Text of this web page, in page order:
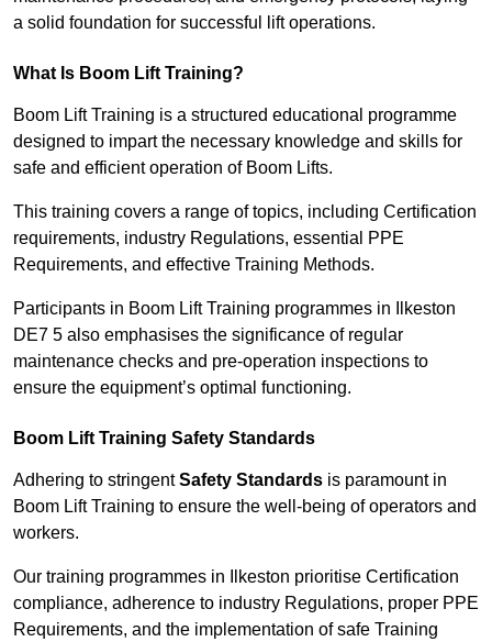
a solid foundation for successful lift operations.
What Is Boom Lift Training?
Boom Lift Training is a structured educational programme
designed to impart the necessary knowledge and skills for
safe and efficient operation of Boom Lifts.
This training covers a range of topics, including Certification
requirements, industry Regulations, essential PPE
Requirements, and effective Training Methods.
Participants in Boom Lift Training programmes in Ilkeston
DE7 5 also emphasises the significance of regular
maintenance checks and pre-operation inspections to
ensure the equipment’s optimal functioning.
Boom Lift Training Safety Standards
Adhering to stringentSafety Standards is paramount in
Boom Lift Training to ensure the well-being of operators and
workers.
Our training programmes in Ilkeston prioritise Certification
compliance, adherence to industry Regulations, proper PPE
Requirements, and the implementation of safe Training